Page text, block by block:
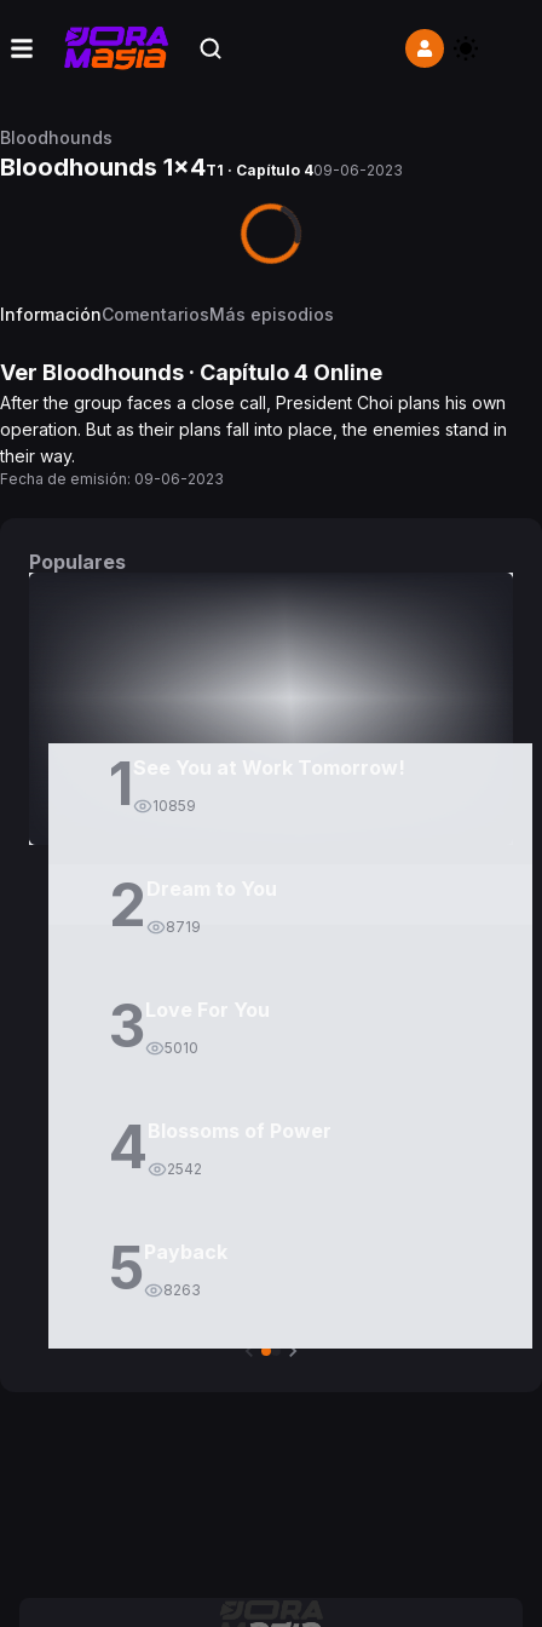
Bloodhounds
Bloodhounds 1x4T1 · Capítulo 409-06-2023
InformaciónComentariosMás episodios
Ver Bloodhounds · Capítulo4 Online
After the group faces a close call, President Choi plans his own
operation. But as their plans fall into place, the enemies stand in
their way.
Fecha de emisión: 09-06-2023
Populares
1 10859
2 8719
3Love For You
5010
4Blossoms of Power
2542
5Payback
8263